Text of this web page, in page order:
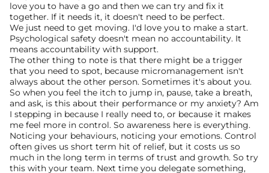
love you to have a go and then we can try and fix it
together. If it needs it, it doesn't need to be perfect.
We just need to get moving. I'd love you to make a start.
Psychological safety doesn't mean no accountability. It
means accountability with support.
The other thing to note is that there might be a trigger
that you need to spot, because micromanagement isn't
always about the other person. Sometimes it's about you.
So when you feel the itch to jump in, pause, take a breath,
and ask, is this about their performance or my anxiety? Am
I stepping in because I really need to, or because it makes
me feel more in control. So awareness here is everything.
Noticing your behaviours, noticing your emotions. Control
often gives us short term hit of relief, but it costs us so
much in the long term in terms of trust and growth. So try
this with your team. Next time you delegate something,